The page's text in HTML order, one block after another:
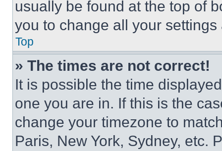
usually be found at the top of
you to change all your
Top
» The times are not correct!
It is possible the time
one you are in. If this is the
change your timezone to
Paris, New York, Sydney, etc.